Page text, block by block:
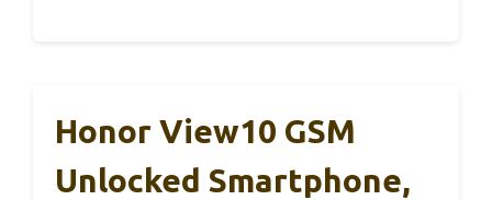
Honor View10 GSM
Unlocked Smartphone,